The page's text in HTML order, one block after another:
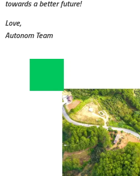
towards a better future!
Love,
Autonom Team